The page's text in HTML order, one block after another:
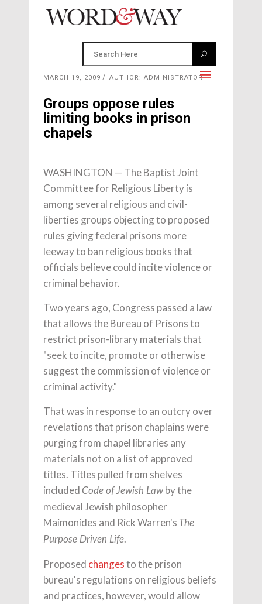
MARCH 19, 2009 AUTHOR: ADMINISTRATOR
Groups oppose rules
limiting books in prison
chapels
WASHINGTON — The Baptist Joint
Committee for Religious Liberty is
among several religious and civil-
liberties groups objecting to proposed
rules giving federal prisons more
leeway to ban religious books that
officials believe could incite violence or
criminal behavior.
Two years ago, Congress passed a law
that allows the Bureau of Prisons to
restrict prison-library materials that
"seek to incite, promote or otherwise
suggest the commission of violence or
criminal activity."
That was in response to an outcry over
revelations that prison chaplains were
purging from chapel libraries any
materials not on a list of approved
titles. Titles pulled from shelves
included Code of Jewish Lawby the
medieval Jewish philosopher
Maimonides and Rick Warren's The
Purpose Driven Life.
Proposed changesto the prison
bureau's regulations on religious beliefs
and practices, however, would allow